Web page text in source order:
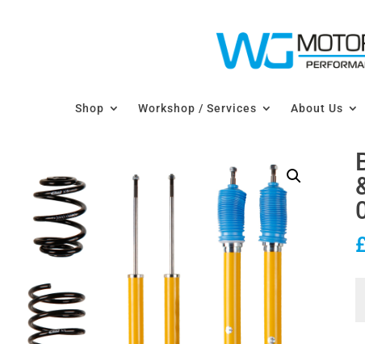
Shop Workshop / Services About Us